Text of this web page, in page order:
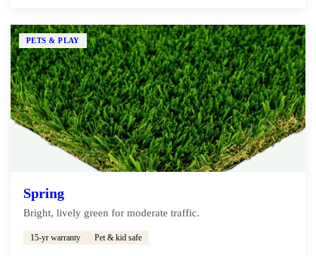
PETS & PLAY
Spring
Bright, lively green for moderate traffic.
15-yr warranty Pet & kid safe